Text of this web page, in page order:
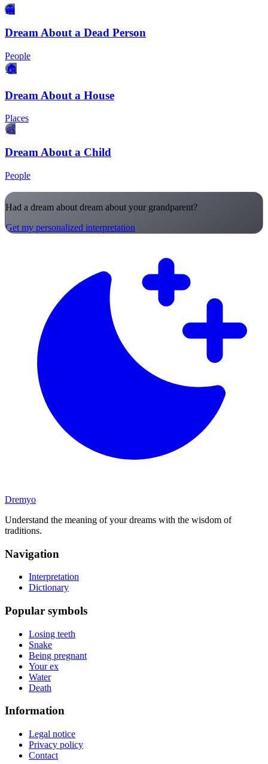
👻
Dream About a Dead Person
People
🏠
Dream About a House
Places
👶
Dream About a Child
People
Had a dream about dream about your grandparent?
Get my personalized interpretation
Dremyo
Understand the meaning of your dreams with the wisdom of
traditions.
Navigation
Interpretation
Dictionary
Popular symbols
Losing teeth
Snake
Being pregnant
Your ex
Water
Death
Information
Legal notice
Privacy policy
Contact